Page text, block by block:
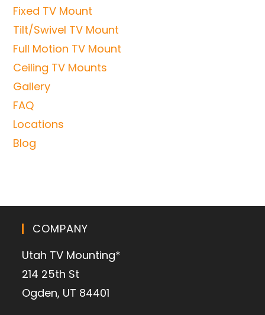
Fixed TV Mount
Tilt/Swivel TV Mount
Full Motion TV Mount
Ceiling TV Mounts
Gallery
FAQ
Locations
Blog
COMPANY
Utah TV Mounting*
214 25th St
Ogden, UT 84401